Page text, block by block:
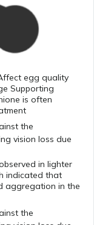
egg quality
Supporting
is often
in lighter
indicated that
aggregation in the